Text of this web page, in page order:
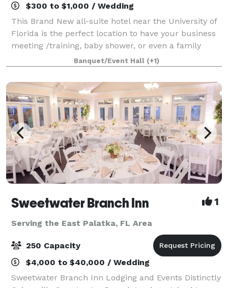
$300 to $1,000 / Wedding
This Brand New all-suite hotel near the University of
Florida is the perfect location to have your business
meeting /training, baby shower, or even a family
gathering. Located just less than 2 miles from the
University of Florida, UF Shands
Banquet/Event Hall (+1)
Sweetwater Branch Inn 1
Serving the East Palatka, FL Area
250 Capacity
$4,000 to $40,000 / Wedding
Sweetwater Branch Inn Lodging and Events Distinctly